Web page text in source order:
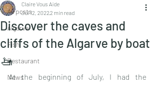
All posts
Algarve
Fish
Restaurant
News
Discover the caves and
cliffs of the Algarve by boat
🚤
Claire Vous Aide
Jul 12, 20222 min read
At the beginning of July, I had the